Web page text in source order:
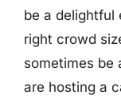
be a delightful
right crowd
sometimes be
are hosting a